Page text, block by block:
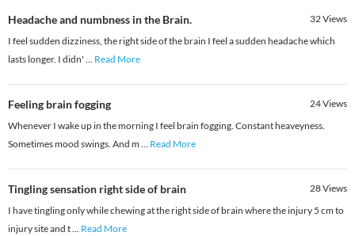
Headache and numbness in the Brain. 32Views
I feel sudden dizziness, the right side of the brain I feel a sudden headache which
lasts longer. I didn' ... Read More
Feeling brain fogging 24Views
Whenever I wake up in the morning I feel brain fogging. Constant heaveyness.
Sometimes mood swings. And m ... Read More
Tingling sensation right side of brain 28Views
I have tingling only while chewing at the right side of brain where the injury 5 cm to
injury site and t... Read More